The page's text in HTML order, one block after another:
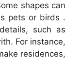
shapes can
pets or birds .
such as
For instance,
residences,